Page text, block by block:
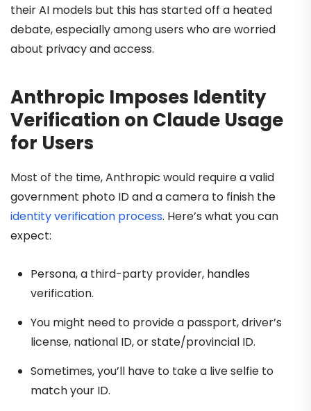
their AI models but this has started off a heated
debate, especially among users who are worried
about privacy and access.
Anthropic Imposes Identity
Verification on Claude Usage
for Users
Most of the time, Anthropic would require a valid
government photo ID and a camera to finish the
identity verification process. Here’s what you can
expect:
Persona, a third-party provider, handles
verification.
You might need to provide a passport, driver’s
license, national ID, or state/provincial ID.
Sometimes, you’ll have to take a live selfie to
match your ID.